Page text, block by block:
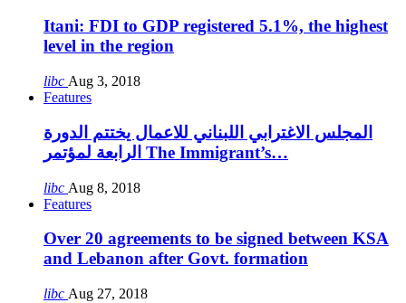
Itani: FDI to GDP registered 5.1%, the highest
level in the region
libc Aug 3, 2018
Features
المجلس الاغترابي اللبناني للاعمال يختتم الدورة
الرابعة لمؤتمر The Immigrant’s…
libc Aug 8, 2018
Features
Over 20 agreements to be signed between KSA
and Lebanon after Govt. formation
libc Aug 27, 2018